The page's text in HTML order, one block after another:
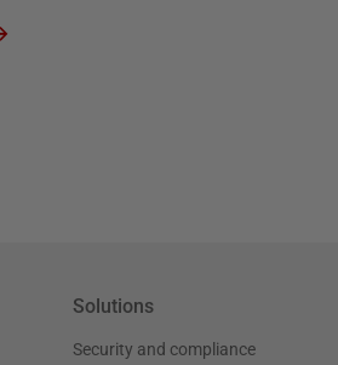
Solutions
Security and compliance